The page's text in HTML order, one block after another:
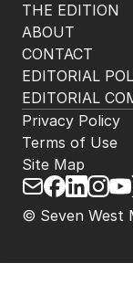
THE EDITION
ABOUT
CONTACT
EDITORIAL
EDITORIAL
© Seven West
Privacy Policy
Terms of Use
Site Map